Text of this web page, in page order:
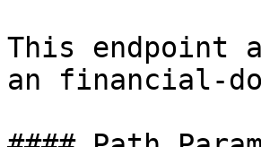
This endpoint
an financial-